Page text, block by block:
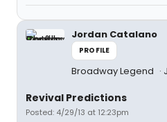
Jordan Catalano
PROFILE
Broadway Legend
Revival Predictions
Posted: 4/29/13 at 12:23pm